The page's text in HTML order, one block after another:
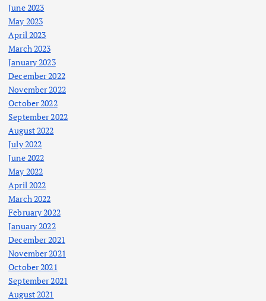
June 2023
May 2023
April 2023
March 2023
January 2023
December 2022
November 2022
October 2022
September 2022
August 2022
July 2022
June 2022
May 2022
April 2022
March 2022
February 2022
January 2022
December 2021
November 2021
October 2021
September 2021
August 2021